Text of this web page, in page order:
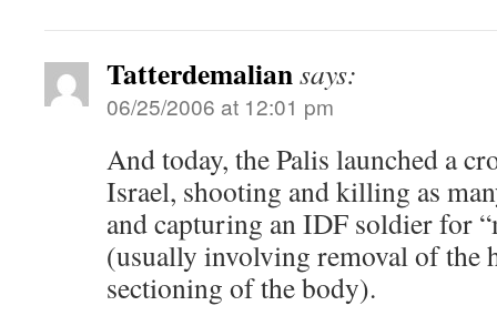
Tatterdemaliansays:
06/25/2006 at 12:01 pm
And today, the Palis launched a
Israel, shooting and killing as
and capturing an IDF soldier for
(usually involving removal of the
sectioning of the body).